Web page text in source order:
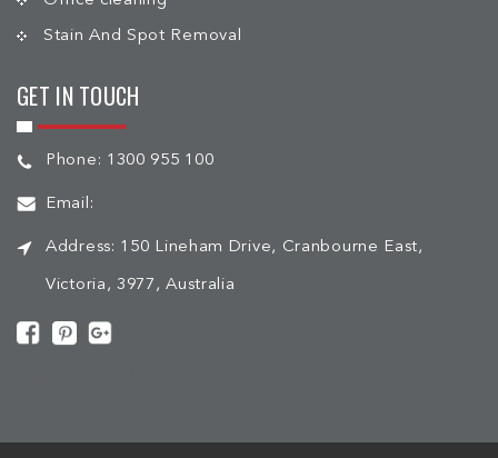
Stain And Spot Removal
GET IN TOUCH
Phone: 1300 955 100
Email:
Address: 150 Lineham Drive, Cranbourne East,
Victoria, 3977, Australia